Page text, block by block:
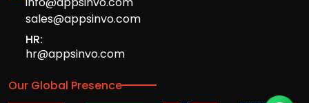
sales@appsinvo.com
HR:
hr@appsinvo.com
Our Global Presence